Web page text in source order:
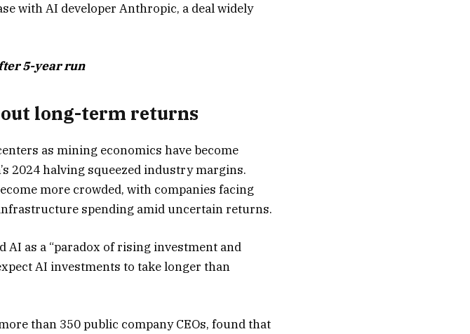
with AI developer Anthropic, a deal widely
5-year run
long-term returns
as mining economics have become
2024 halving squeezed industry margins.
more crowded, with companies facing
spending amid uncertain returns.
as a “paradox of rising investment and
AI investments to take longer than
than 350 public company CEOs, found that